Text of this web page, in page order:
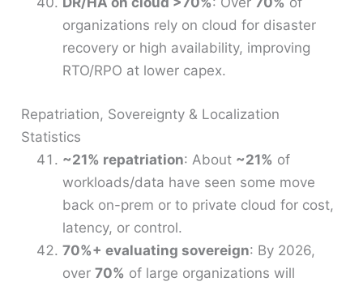
organizations rely on cloud for disaster
recovery or high availability, improving
RTO/RPO at lower capex.
Repatriation, Sovereignty & Localization
Statistics
~21% repatriation: About ~21% of
workloads/data have seen some move
back on-prem or to private cloud for cost,
latency, or control.
70%+ evaluating sovereign: By 2026,
over70% of large organizations will